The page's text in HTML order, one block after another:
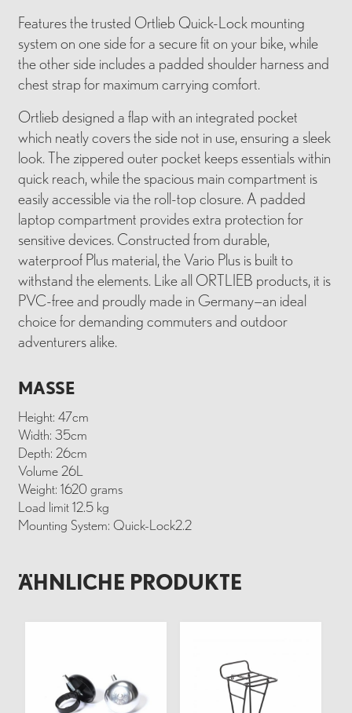
Features the trusted Ortlieb Quick-Lock mounting
system on one side for a secure fit on your bike, while
the other side includes a padded shoulder harness and
chest strap for maximum carrying comfort.
Ortlieb designed a flap with an integrated pocket
which neatly covers the side not in use, ensuring a sleek
look. The zippered outer pocket keeps essentials within
quick reach, while the spacious main compartment is
easily accessible via the roll-top closure. A padded
laptop compartment provides extra protection for
sensitive devices. Constructed from durable,
waterproof Plus material, the Vario Plus is built to
withstand the elements. Like all ORTLIEB products, it is
PVC-free and proudly made in Germany—an ideal
choice for demanding commuters and outdoor
adventurers alike.
MASSE
Height: 47cm
Width: 35cm
Depth: 26cm
Volume 26L
Weight: 1620 grams
Load limit 12.5 kg
Mounting System: Quick-Lock2.2
ÄHNLICHE PRODUKTE